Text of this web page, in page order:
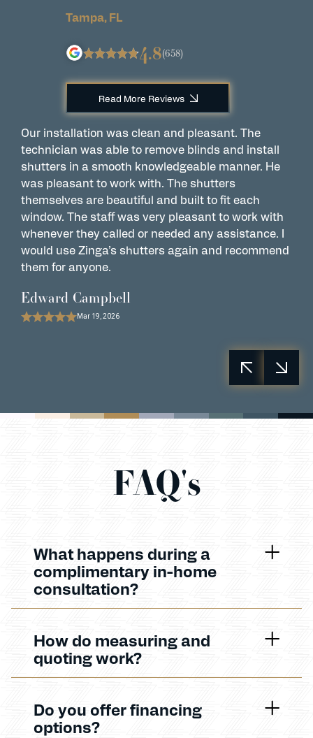
Tampa, FL
4.8(658)
Read More Reviews
Our installation was clean and pleasant. The
technician was able to remove blinds and install
shutters in a smooth knowledgeable manner. He
was pleasant to work with. The shutters
themselves are beautiful and built to fit each
window. The staff was very pleasant to work with
whenever they called or needed any assistance. I
would use Zinga’s shutters again and recommend
them for anyone.
Edward Campbell
Mar 19, 2026
FAQ's
What happens during a
complimentary in-home
consultation?
How do measuring and
quoting work?
Do you offer financing
options?